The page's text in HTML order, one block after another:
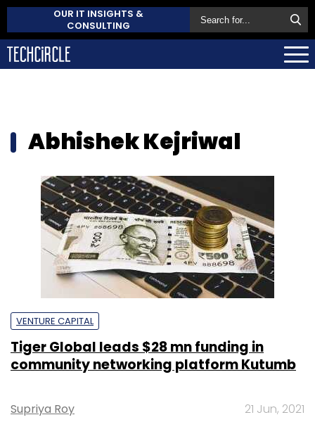
OUR IT INSIGHTS &
CONSULTING
Abhishek Kejriwal
VENTURE CAPITAL
Tiger Global leads $28 mn funding in
community networking platform Kutumb
Supriya Roy 21 Jun, 2021